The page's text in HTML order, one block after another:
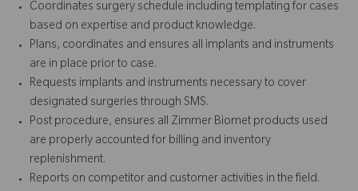
Coordinates surgery schedule including templating for cases
based on expertise and product knowledge.
Plans, coordinates and ensures all implants and instruments
are in place prior to case.
Requests implants and instruments necessary to cover
designated surgeries through SMS.
Post procedure, ensures all Zimmer Biomet products used
are properly accounted for billing and inventory
replenishment.
Reports on competitor and customer activities in the field.